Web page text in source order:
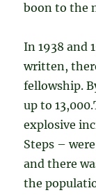
boon to the
In 1938 and
written,
fellowship.
up to
explosive
Steps –
and there
the